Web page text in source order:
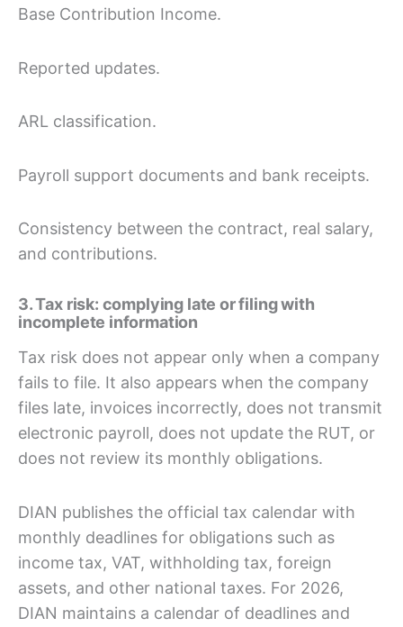
Base Contribution Income.
Reported updates.
ARL classification.
Payroll support documents and bank receipts.
Consistency between the contract, real salary,
and contributions.
3. Tax risk: complying late or filing with
incomplete information
Tax risk does not appear only when a company
fails to file. It also appears when the company
files late, invoices incorrectly, does not transmit
electronic payroll, does not update the RUT, or
does not review its monthly obligations.
DIAN publishes the official tax calendar with
monthly deadlines for obligations such as
income tax, VAT, withholding tax, foreign
assets, and other national taxes. For 2026,
DIAN maintains a calendar of deadlines and